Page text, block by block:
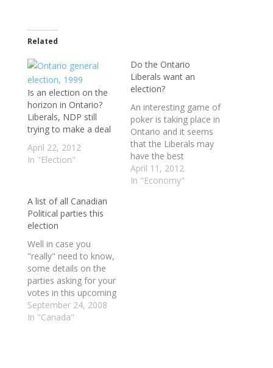
Related
Is an election on the
horizon in Ontario?
Liberals, NDP still
trying to make a deal
April 22, 2012
In "Election"
Do the Ontario
Liberals want an
election?
An interesting game of
poker is taking place in
Ontario and it seems
that the Liberals may
have the best
hand. Who has the
most to lose? At the
April 11, 2012
In "Economy"
A list of all Canadian
Political parties this
election
Well in case you
"really" need to know,
some details on the
parties asking for your
votes in this upcoming
election are below. ----
---- Animal Alliance
September 24, 2008
In "Canada"